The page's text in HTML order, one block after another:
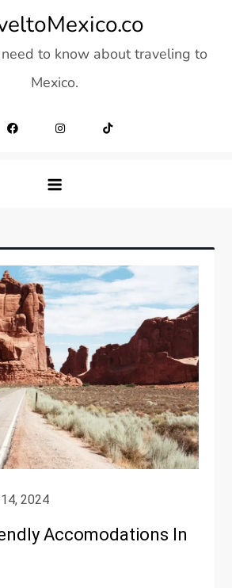
to know about traveling to
Mexico.
2024
Accomodations In